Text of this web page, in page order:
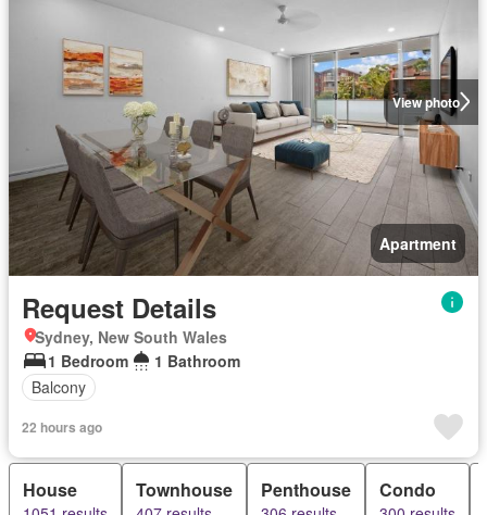
View photo
Apartment
Request Details
Sydney, New South Wales
1 Bedroom
1 Bathroom
Balcony
22 hours ago
House Townhouse Penthouse Condo